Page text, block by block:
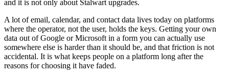
and it is not only about Stalwart upgrades.
A lot of email, calendar, and contact data lives today on platforms
where the operator, not the user, holds the keys. Getting your own
data out of Google or Microsoft in a form you can actually use
somewhere else is harder than it should be, and that friction is not
accidental. It is what keeps people on a platform long after the
reasons for choosing it have faded.